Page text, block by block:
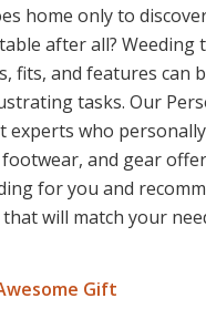
home only to
after all? Weeding
fits, and features can
tasks. Our
experts who
and gear
for you and
will match your
Gift